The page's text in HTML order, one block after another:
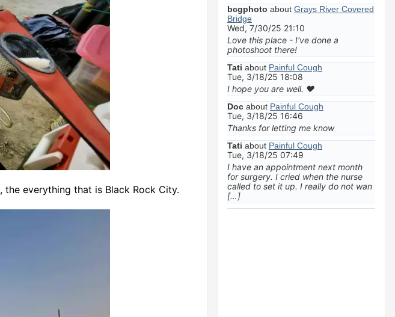
everything that is Black Rock City.
bcgphoto about Grays River Covered
Bridge
Wed, 7/30/25 21:10
Love this place - I've done a
photoshoot there!
Tati about Painful Cough
Tue, 3/18/25 18:08
I hope you are well. ❤
Doc about Painful Cough
Tue, 3/18/25 16:46
Thanks for letting me know
Tati about Painful Cough
Tue, 3/18/25 07:49
I have an appointment next month
for surgery. I cried when the nurse
called to set it up. I really do not wan
[…]